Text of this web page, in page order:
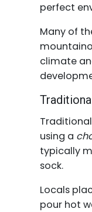
perfect
Many of
climate
using a
typically
sock.
Locals
pour hot